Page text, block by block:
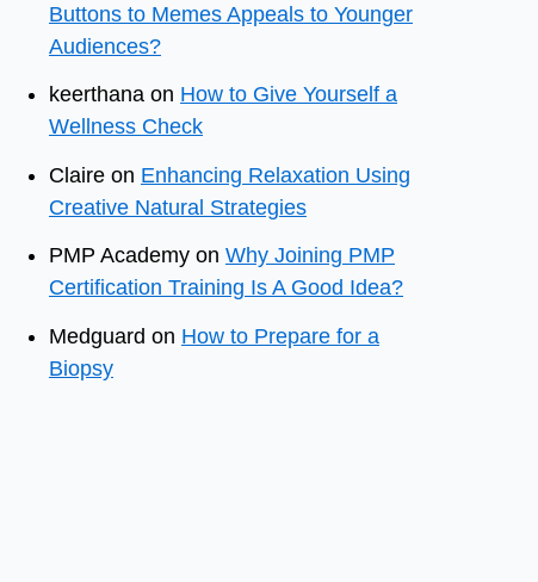
Buttons to Memes Appeals to Younger
Audiences?
keerthana on How to Give Yourself a
Wellness Check
Claire on Enhancing Relaxation Using
Creative Natural Strategies
PMP Academy on Why Joining PMP
Certification Training Is A Good Idea?
Medguard on How to Prepare for a
Biopsy